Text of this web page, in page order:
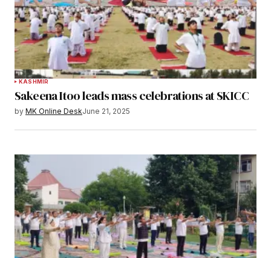
KASHMIR
Sakeena Itoo leads mass celebrations at SKICC
by MK Online DeskJune 21, 2025